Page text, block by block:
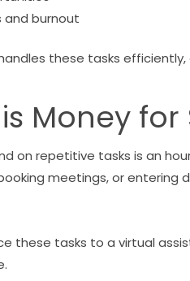
and burnout
these tasks
Money
on repetitive tasks is an
meetings, or
these tasks to a virtual